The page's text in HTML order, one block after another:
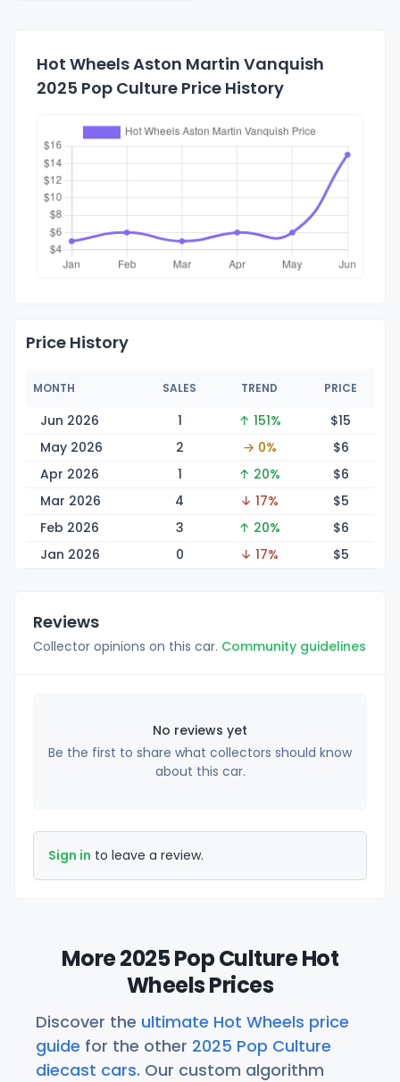
Hot Wheels Aston Martin Vanquish
2025 Pop Culture Price History
Price History
MONTH SALES TREND PRICE
Jun 2026 1 ↑ 151% $15
May 2026
2 → 0% $6
Apr 2026
1 ↑ 20% $6
Mar 2026
4 ↓ 17% $5
Feb 2026
3 ↑ 20% $6
Jan 2026
0 ↓ 17% $5
Reviews
Collector opinions on this car. Community guidelines
No reviews yet
Be the first to share what collectors should know
about this car.
Sign in to leave a review.
More 2025 Pop Culture Hot
Wheels Prices
Discover the ultimate Hot Wheels price
guide for the other 2025 Pop Culture
diecast cars. Our custom algorithm